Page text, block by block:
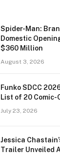
Spider-Man:
Domestic
$360 Million
August 3, 2026
Funko SDCC
List of 20 Comic-
July 23, 2026
Jessica
Trailer Unveiled